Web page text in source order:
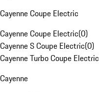
Cayenne Coupe Electric
Cayenne Coupe Electric(0)
Cayenne S Coupe Electric(0)
Cayenne Turbo Coupe Electric
Cayenne